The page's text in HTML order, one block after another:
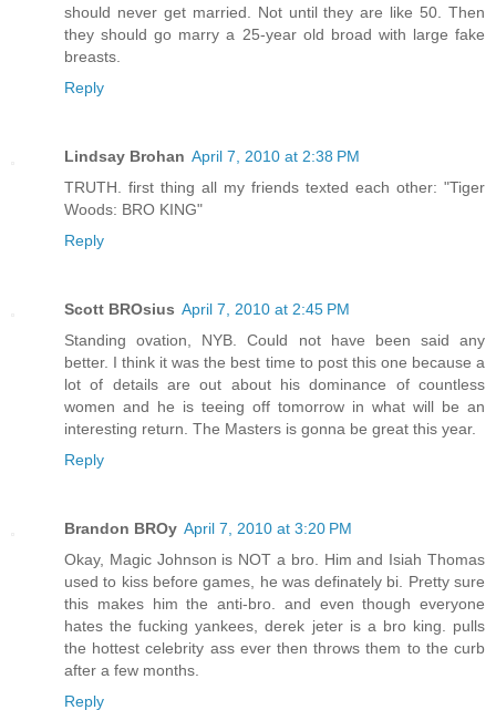
should never get married. Not until they are like 50. Then
they should go marry a 25-year old broad with large fake
breasts.
Reply
Lindsay Brohan April 7, 2010 at 2:38 PM
TRUTH. first thing all my friends texted each other: "Tiger
Woods: BRO KING"
Reply
Scott BROsius April 7, 2010 at 2:45 PM
Standing ovation, NYB. Could not have been said any
better. I think it was the best time to post this one because a
lot of details are out about his dominance of countless
women and he is teeing off tomorrow in what will be an
interesting return. The Masters is gonna be great this year.
Reply
Brandon BROy April 7, 2010 at 3:20 PM
Okay, Magic Johnson is NOT a bro. Him and Isiah Thomas
used to kiss before games, he was definately bi. Pretty sure
this makes him the anti-bro. and even though everyone
hates the fucking yankees, derek jeter is a bro king. pulls
the hottest celebrity ass ever then throws them to the curb
after a few months.
Reply